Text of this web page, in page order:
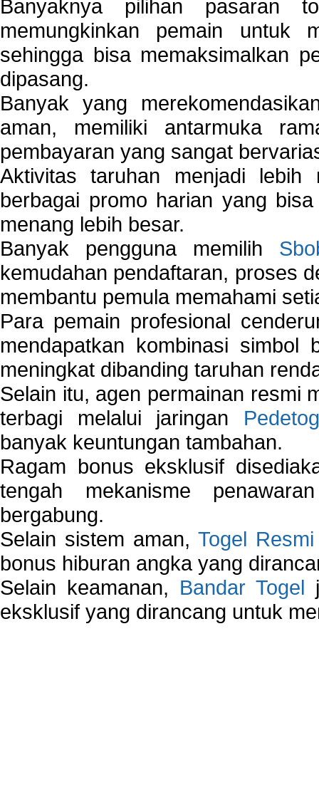
Banyaknya pilihan pasaran
memungkinkan pemain untuk
sehingga bisa memaksimalkan
dipasang.
Banyak yang
aman, memiliki antarmuka
pembayaran yang sangat
Aktivitas taruhan menjadi
berbagai promo harian yang
menang lebih besar.
Banyak pengguna memilih
kemudahan pendaftaran, proses
membantu pemula memahami
Para pemain profesional
mendapatkan kombinasi
meningkat dibanding taruhan
Selain itu, agen permainan resmi
terbagi melalui jaringan
banyak keuntungan tambahan.
Ragam bonus eksklusif
tengah mekanisme
bergabung.
Selain sistem aman, Togel Resmi
bonus hiburan angka yang
Selain keamanan, Bandar Togel
eksklusif yang dirancang untuk